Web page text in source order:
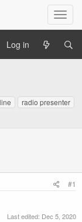
T
o
l
a
v
Log in
radio presenter
#1
Last edited: Dec 5, 2020